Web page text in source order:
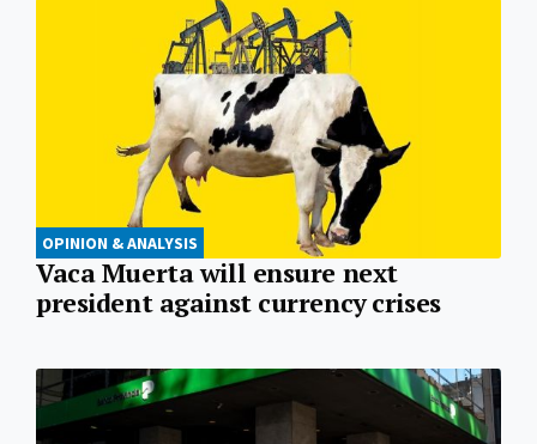
OPINION & ANALYSIS
Vaca Muerta will ensure next
president against currency crises